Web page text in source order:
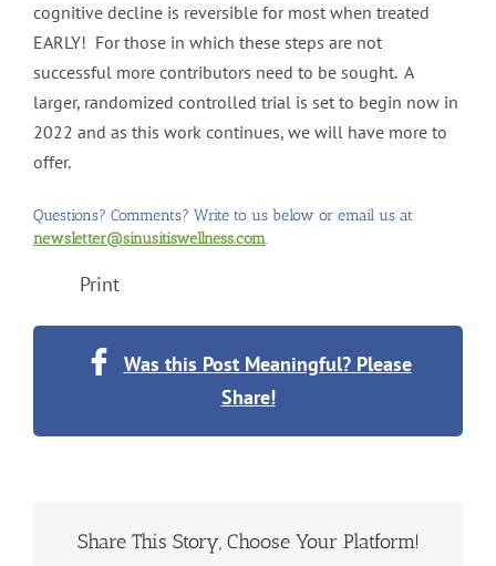
cognitive decline is reversible for most when treated
EARLY! For those in which these steps are not
successful more contributors need to be sought. A
larger, randomized controlled trial is set to begin now in
2022 and as this work continues, we will have more to
offer.
Questions? Comments? Write to us below or email us at
newsletter@sinusitiswellness.com.
Print
Was this Post Meaningful? Please
Share!
Share This Story, Choose Your Platform!